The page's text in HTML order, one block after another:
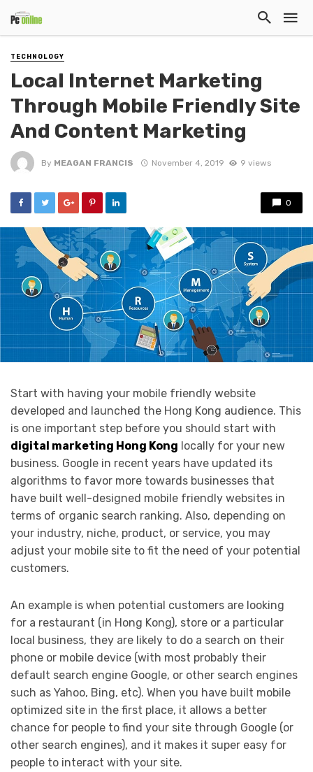
TECHNOLOGY
Local Internet Marketing
Through Mobile Friendly Site
And Content Marketing
By MEAGAN FRANCIS November 4, 2019 9 views
0
Start with having your mobile friendly website
developed and launched the Hong Kong audience. This
is one important step before you should start with
digital marketing Hong Kong locally for your new
business. Google in recent years have updated its
algorithms to favor more towards businesses that
have built well-designed mobile friendly websites in
terms of organic search ranking. Also, depending on
your industry, niche, product, or service, you may
adjust your mobile site to fit the need of your potential
customers.
An example is when potential customers are looking
for a restaurant (in Hong Kong), store or a particular
local business, they are likely to do a search on their
phone or mobile device (with most probably their
default search engine Google, or other search engines
such as Yahoo, Bing, etc). When you have built mobile
optimized site in the first place, it allows a better
chance for people to find your site through Google (or
other search engines), and it makes it super easy for
people to interact with your site.